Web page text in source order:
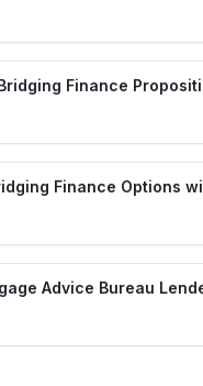
Finance
Finance Options
Advice Bureau